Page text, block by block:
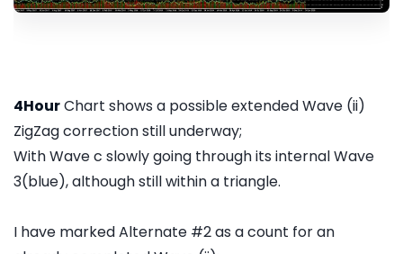
4HourChart shows a possible extended Wave (ii)
ZigZag correction still underway;
With Wave c slowly going through its internal Wave
3(blue), although still within a triangle.
I have marked Alternate #2 as a count for an